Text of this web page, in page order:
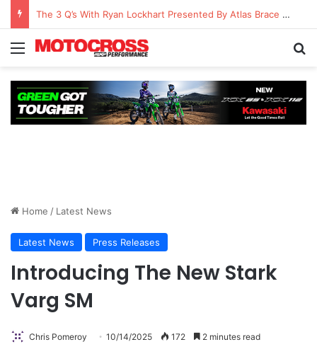
The 3 Q’s With Ryan Lockhart Presented By Atlas Brace Canada
Home / Latest News
Latest News Press Releases
Introducing The New Stark
Varg SM
Chris Pomeroy 10/14/2025 172 2 minutes read